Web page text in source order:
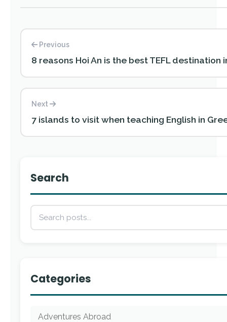
Previous
8 reasons Hoi An is the best TEFL destination
Next
7 islands to visit when teaching English in
Search
Categories
Adventures Abroad